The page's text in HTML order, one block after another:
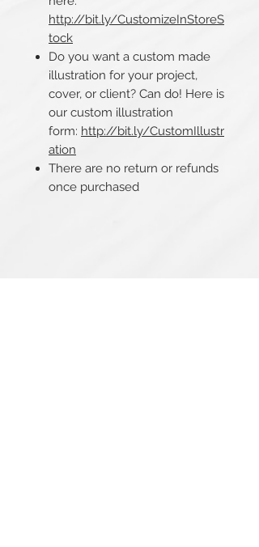
http://bit.ly/CustomizeInStoreS
tock
Do you want a custom made
illustration for your project,
cover, or client? Can do! Here is
our custom illustration
form: http://bit.ly/CustomIllustr
ation
There are no return or refunds
once purchased